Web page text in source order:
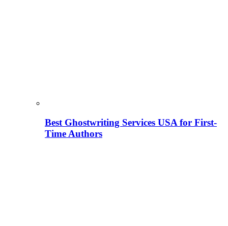
Best Ghostwriting Services USA for First-
Time Authors